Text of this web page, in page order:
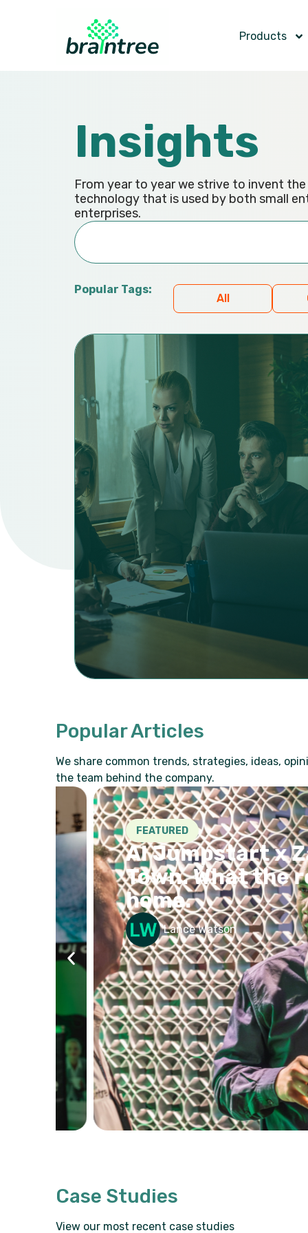
Products
Insights
From year to year we strive to invent
technology that is used by both small
enterprises.
Popular Tags:
All
Popular Articles
We share common trends, strategies, ideas,
the team behind the company.
FEATURED
AI Jumpstart x
Town. What the
home.
Lance Watson
Case Studies
View our most recent case studies